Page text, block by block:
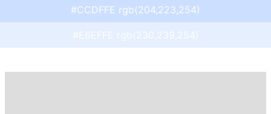
#CCDFFE rgb(204,223,254)
#E6EFFE rgb(230,239,254)